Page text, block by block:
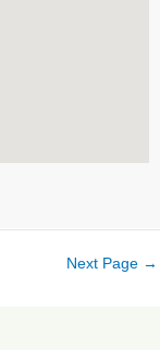
Next Page →